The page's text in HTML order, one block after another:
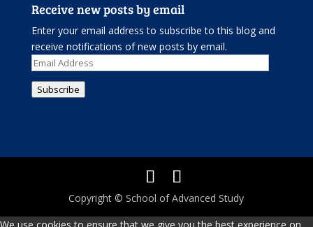
Receive new posts by email
Enter your email address to subscribe to this blog and
receive notifications of new posts by email.
Email
Address
Subscribe
Copyright © School of Advanced Study
We use cookies to ensure that we give you the best experience on